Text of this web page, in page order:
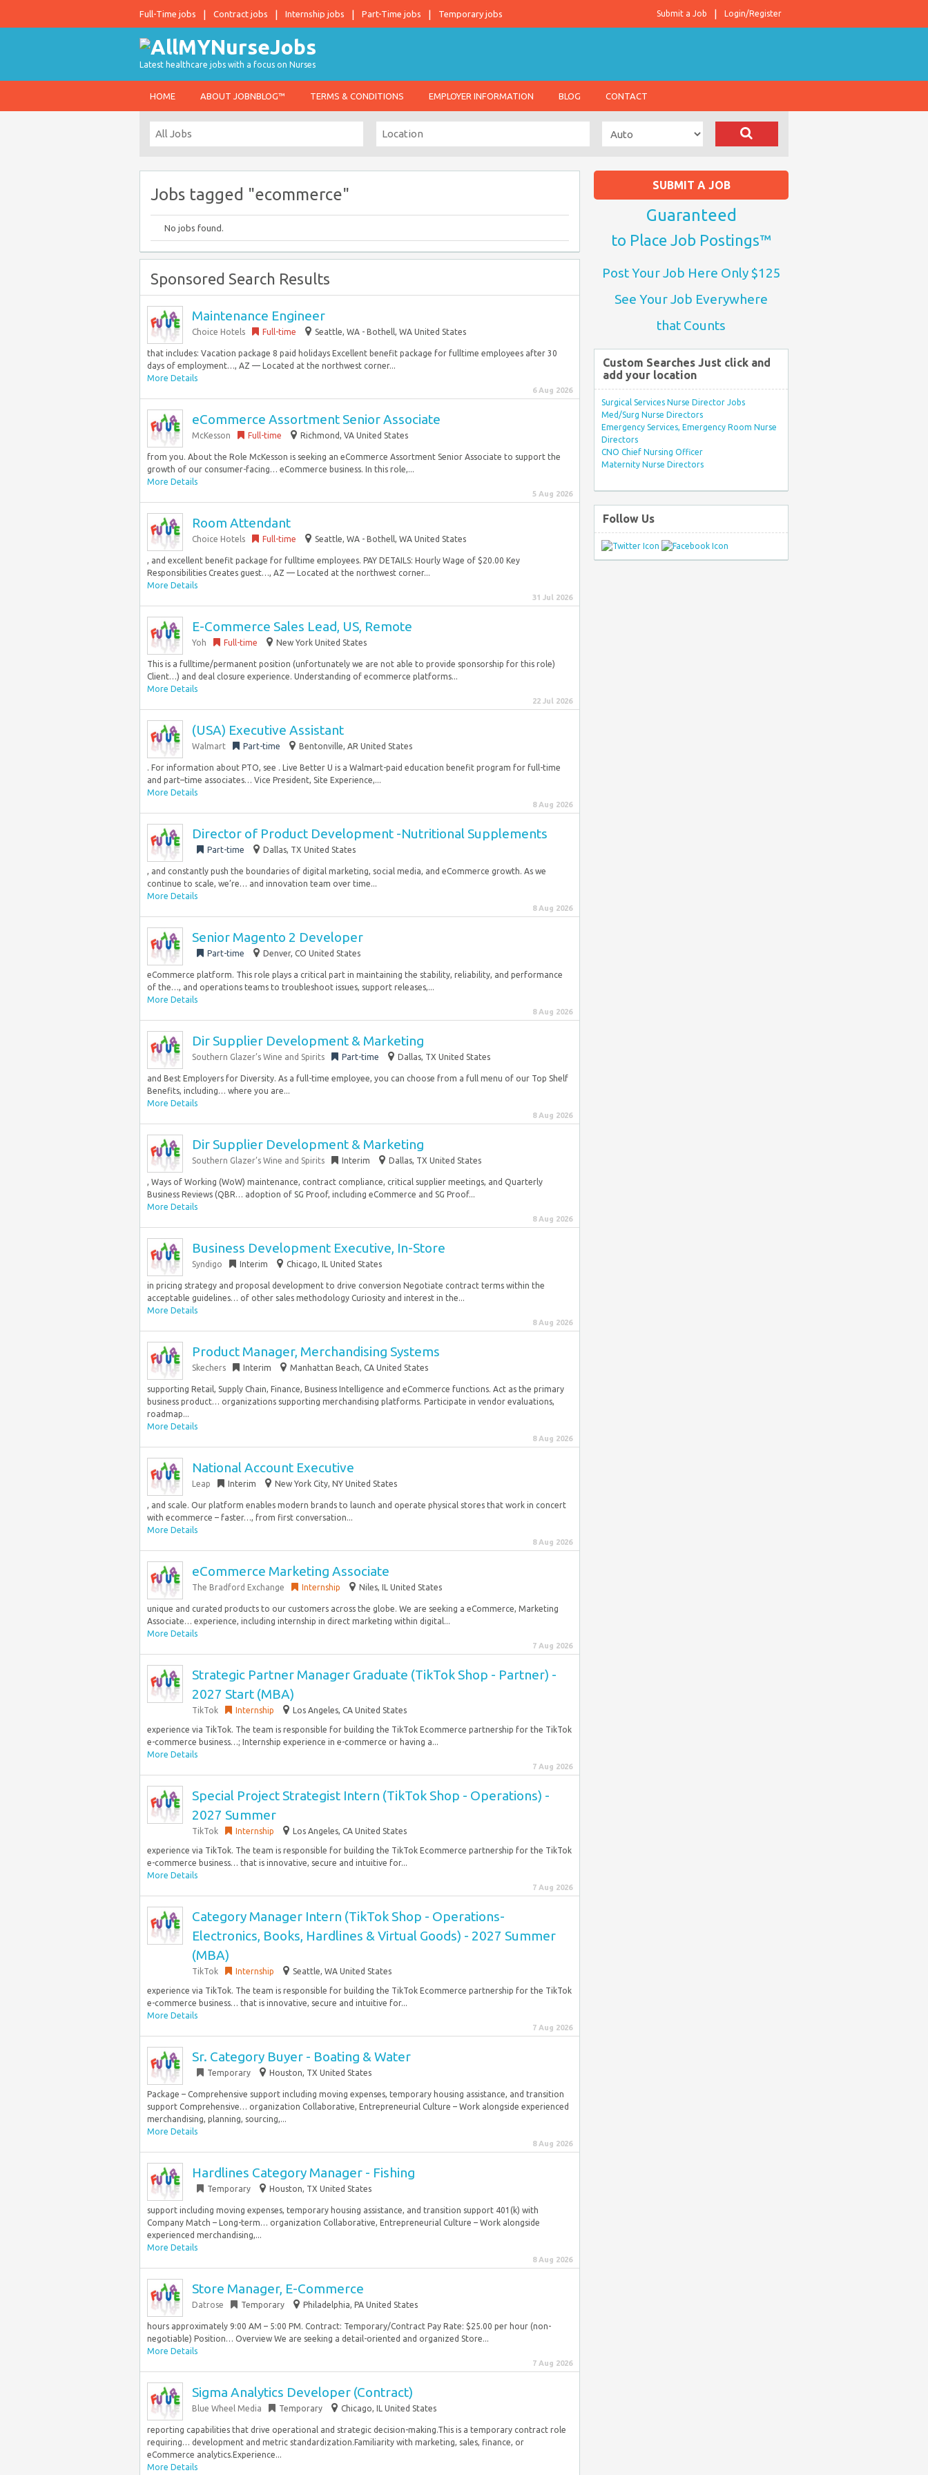
Full-Time jobs Contract jobs Internship jobs Part-Time jobs Temporary jobs Login/Register
Submit a Job
Latest healthcare jobs with a focus on Nurses
HOME ABOUT JOBNBLOG™ TERMS & CONDITIONS EMPLOYER INFORMATION BLOG CONTACT
Jobs tagged "ecommerce"
No jobs found.
Sponsored Search Results
Maintenance Engineer
Choice Hotels Full-time Seattle, WA - Bothell, WA United States
that includes: Vacation package 8 paid holidays Excellent benefit package for fulltime employees after 30
days of employment…, AZ — Located at the northwest corner...
More Details
6 Aug 2026
eCommerce Assortment Senior Associate
McKesson Full-time Richmond, VA United States
from you. About the Role McKesson is seeking an eCommerce Assortment Senior Associate to support the
growth of our consumer-facing… eCommerce business. In this role,...
More Details
5 Aug 2026
Room Attendant
Choice Hotels Full-time Seattle, WA - Bothell, WA United States
, and excellent benefit package for fulltime employees. PAY DETAILS: Hourly Wage of $20.00 Key
Responsibilities Creates guest…, AZ — Located at the northwest corner...
More Details
31 Jul 2026
E-Commerce Sales Lead, US, Remote
Yoh Full-time New York United States
This is a fulltime/permanent position (unfortunately we are not able to provide sponsorship for this role)
Client…) and deal closure experience. Understanding of ecommerce platforms...
More Details
22 Jul 2026
(USA) Executive Assistant
Walmart Part-time Bentonville, AR United States
. For information about PTO, see . Live Better U is a Walmart-paid education benefit program for full-time
and part–time associates… Vice President, Site Experience,...
More Details
8 Aug 2026
Director of Product Development -Nutritional Supplements
Part-time Dallas, TX United States
, and constantly push the boundaries of digital marketing, social media, and eCommerce growth. As we
continue to scale, we’re… and innovation team over time...
More Details
8 Aug 2026
Senior Magento 2 Developer
Part-time Denver, CO United States
eCommerce platform. This role plays a critical part in maintaining the stability, reliability, and performance
of the…, and operations teams to troubleshoot issues, support releases,...
More Details
8 Aug 2026
Dir Supplier Development & Marketing
Southern Glazer’s Wine and Spirits Part-time Dallas, TX United States
and Best Employers for Diversity. As a full-time employee, you can choose from a full menu of our Top Shelf
Benefits, including… where you are...
More Details
8 Aug 2026
Dir Supplier Development & Marketing
Southern Glazer’s Wine and Spirits Interim Dallas, TX United States
, Ways of Working (WoW) maintenance, contract compliance, critical supplier meetings, and Quarterly
Business Reviews (QBR… adoption of SG Proof, including eCommerce and SG Proof...
More Details
8 Aug 2026
Business Development Executive, In-Store
Syndigo Interim Chicago, IL United States
in pricing strategy and proposal development to drive conversion Negotiate contract terms within the
acceptable guidelines… of other sales methodology Curiosity and interest in the...
More Details
8 Aug 2026
Product Manager, Merchandising Systems
Skechers Interim Manhattan Beach, CA United States
supporting Retail, Supply Chain, Finance, Business Intelligence and eCommerce functions. Act as the primary
business product… organizations supporting merchandising platforms. Participate in vendor evaluations,
roadmap...
More Details
8 Aug 2026
National Account Executive
Leap Interim New York City, NY United States
, and scale. Our platform enables modern brands to launch and operate physical stores that work in concert
with ecommerce – faster…, from first conversation...
More Details
8 Aug 2026
eCommerce Marketing Associate
The Bradford Exchange Internship Niles, IL United States
unique and curated products to our customers across the globe. We are seeking a eCommerce, Marketing
Associate… experience, including internship in direct marketing within digital...
More Details
7 Aug 2026
Strategic Partner Manager Graduate (TikTok Shop - Partner) -
2027 Start (MBA)
TikTok Internship Los Angeles, CA United States
experience via TikTok. The team is responsible for building the TikTok Ecommerce partnership for the TikTok
e-commerce business…; Internship experience in e-commerce or having a...
More Details
7 Aug 2026
Special Project Strategist Intern (TikTok Shop - Operations) -
2027 Summer
TikTok Internship Los Angeles, CA United States
experience via TikTok. The team is responsible for building the TikTok Ecommerce partnership for the TikTok
e-commerce business… that is innovative, secure and intuitive for...
More Details
7 Aug 2026
Category Manager Intern (TikTok Shop - Operations-
Electronics, Books, Hardlines & Virtual Goods) - 2027 Summer
(MBA)
TikTok Internship Seattle, WA United States
experience via TikTok. The team is responsible for building the TikTok Ecommerce partnership for the TikTok
e-commerce business… that is innovative, secure and intuitive for...
More Details
7 Aug 2026
Sr. Category Buyer - Boating & Water
Temporary Houston, TX United States
Package – Comprehensive support including moving expenses, temporary housing assistance, and transition
support Comprehensive… organization Collaborative, Entrepreneurial Culture – Work alongside experienced
merchandising, planning, sourcing,...
More Details
8 Aug 2026
Hardlines Category Manager - Fishing
Temporary Houston, TX United States
support including moving expenses, temporary housing assistance, and transition support 401(k) with
Company Match – Long-term… organization Collaborative, Entrepreneurial Culture – Work alongside
experienced merchandising,...
More Details
8 Aug 2026
Store Manager, E-Commerce
Datrose Temporary Philadelphia, PA United States
hours approximately 9:00 AM – 5:00 PM. Contract: Temporary/Contract Pay Rate: $25.00 per hour (non-
negotiable) Position… Overview We are seeking a detail-oriented and organized Store...
More Details
7 Aug 2026
Sigma Analytics Developer (Contract)
Blue Wheel Media Temporary Chicago, IL United States
reporting capabilities that drive operational and strategic decision-making.This is a temporary contract role
requiring… development and metric standardization.Familiarity with marketing, sales, finance, or
eCommerce analytics.Experience...
More Details
SUBMIT A JOB
Guaranteed
to Place Job Postings™
Post Your Job Here Only $125
See Your Job Everywhere
that Counts
Custom Searches Just click and
add your location
Surgical Services Nurse Director Jobs
Med/Surg Nurse Directors
Emergency Services, Emergency Room Nurse
Directors
CNO Chief Nursing Officer
Maternity Nurse Directors
Follow Us